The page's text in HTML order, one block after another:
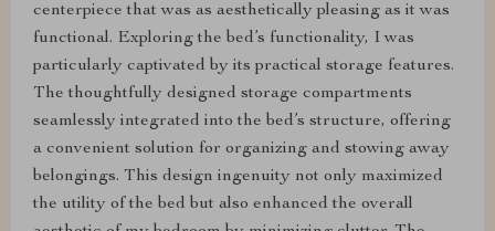
centerpiece that was as aesthetically pleasing as it was
functional. Exploring the bed’s functionality, I was
particularly captivated by its practical storage features.
The thoughtfully designed storage compartments
seamlessly integrated into the bed’s structure, offering
a convenient solution for organizing and stowing away
belongings. This design ingenuity not only maximized
the utility of the bed but also enhanced the overall